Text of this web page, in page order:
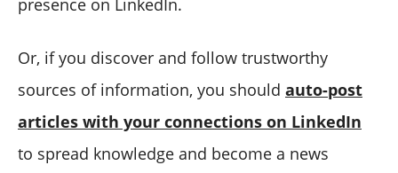
Or, if you discover and follow trustworthy
sources of information, you should auto-post
articles with your connections on LinkedIn
to spread knowledge and become a news